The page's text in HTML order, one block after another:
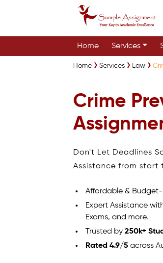
Home Services
Home Services Law
Crime
Don't Let Deadlines
Assistance from start
Affordable & Budget-
Expert Assistance
Exams, and more.
Trusted by250k+
Rated 4.9/5 across